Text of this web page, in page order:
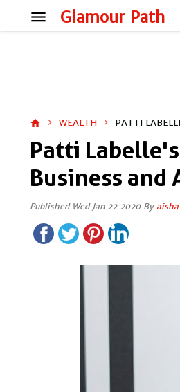
Glamour Path
menu
home WEALTH PATTI
Patti
Business
Published Wed Jan 22 2020 By aisha